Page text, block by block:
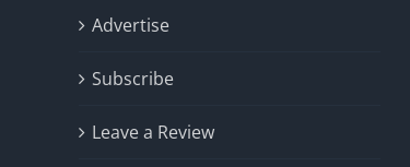
Advertise
Subscribe
Leave a Review